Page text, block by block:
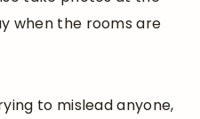
when the rooms are
to mislead anyone,